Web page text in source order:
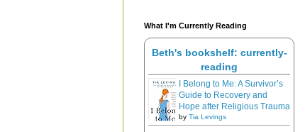
What I'm Currently Reading
Beth's bookshelf: currently-
reading
I Belong to Me: A Survivor’s
Guide to Recovery and
Hope after Religious Trauma
by Tia Levings